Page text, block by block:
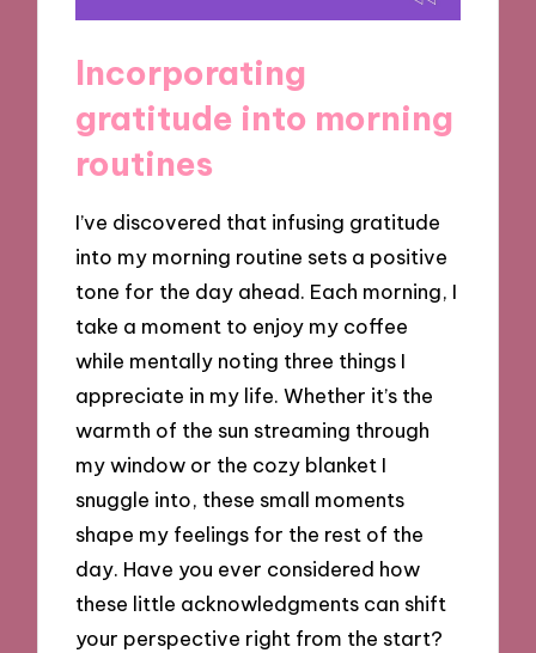
Incorporating
gratitude into morning
routines
I’ve discovered that infusing gratitude
into my morning routine sets a positive
tone for the day ahead. Each morning, I
take a moment to enjoy my coffee
while mentally noting three things I
appreciate in my life. Whether it’s the
warmth of the sun streaming through
my window or the cozy blanket I
snuggle into, these small moments
shape my feelings for the rest of the
day. Have you ever considered how
these little acknowledgments can shift
your perspective right from the start?